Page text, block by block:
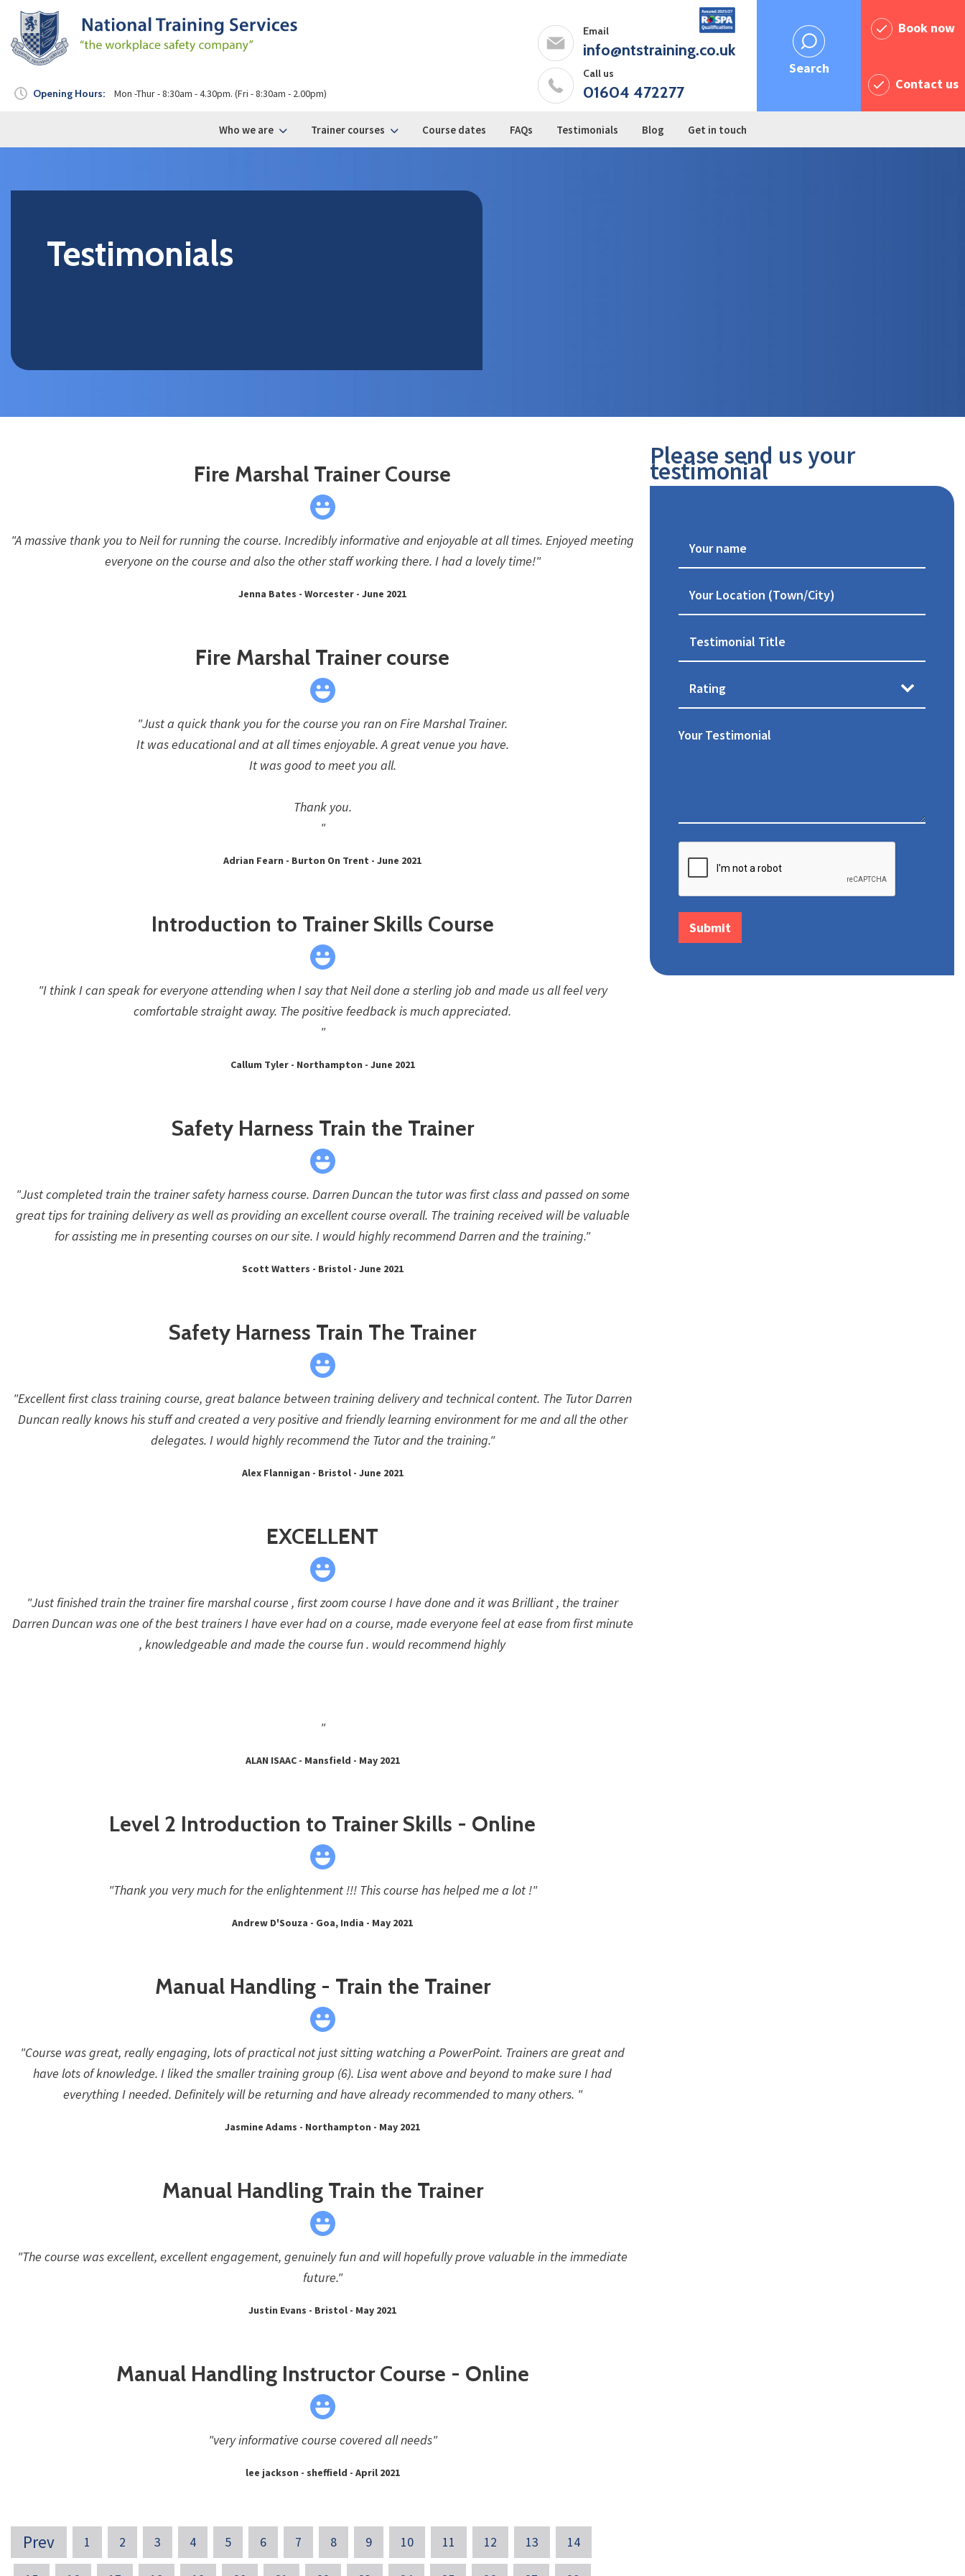
Email
info@ntstraining.co.uk
Call us
01604 472277
Opening Hours: Mon -Thur - 8:30am - 4.30pm. (Fri - 8:30am - 2.00pm)
Search
Book now
Contact us
Who we are Trainer courses Course dates FAQs Testimonials Blog Get in touch
Testimonials
Fire Marshal Trainer Course
"A massive thank you to Neil for running the course. Incredibly informative and enjoyable at all times. Enjoyed meeting
everyone on the course and also the other staff working there. I had a lovely time!"
Jenna Bates - Worcester - June 2021
Fire Marshal Trainer course
"Just a quick thank you for the course you ran on Fire Marshal Trainer.
It was educational and at all times enjoyable. A great venue you have.
It was good to meet you all.
Thank you.
"
Adrian Fearn - Burton On Trent - June 2021
Introduction to Trainer Skills Course
"I think I can speak for everyone attending when I say that Neil done a sterling job and made us all feel very
comfortable straight away. The positive feedback is much appreciated.
"
Callum Tyler - Northampton - June 2021
Safety Harness Train the Trainer
"Just completed train the trainer safety harness course. Darren Duncan the tutor was first class and passed on some
great tips for training delivery as well as providing an excellent course overall. The training received will be valuable
for assisting me in presenting courses on our site. I would highly recommend Darren and the training."
Scott Watters - Bristol - June 2021
Safety Harness Train The Trainer
"Excellent first class training course, great balance between training delivery and technical content. The Tutor Darren
Duncan really knows his stuff and created a very positive and friendly learning environment for me and all the other
delegates. I would highly recommend the Tutor and the training."
Alex Flannigan - Bristol - June 2021
EXCELLENT
"Just finished train the trainer fire marshal course , first zoom course I have done and it was Brilliant , the trainer
Darren Duncan was one of the best trainers I have ever had on a course, made everyone feel at ease from first minute
, knowledgeable and made the course fun . would recommend highly
"
ALAN ISAAC - Mansfield - May 2021
Level 2 Introduction to Trainer Skills - Online
"Thank you very much for the enlightenment !!! This course has helped me a lot !"
Andrew D'Souza - Goa, India - May 2021
Manual Handling - Train the Trainer
"Course was great, really engaging, lots of practical not just sitting watching a PowerPoint. Trainers are great and
have lots of knowledge. I liked the smaller training group (6). Lisa went above and beyond to make sure I had
everything I needed. Definitely will be returning and have already recommended to many others. "
Jasmine Adams - Northampton - May 2021
Manual Handling Train the Trainer
"The course was excellent, excellent engagement, genuinely fun and will hopefully prove valuable in the immediate
future."
Justin Evans - Bristol - May 2021
Manual Handling Instructor Course - Online
"very informative course covered all needs"
lee jackson - sheffield - April 2021
Prev 1 2 3 4 5 6 7 8 9 10 11 12 13 14
Please send us your
testimonial